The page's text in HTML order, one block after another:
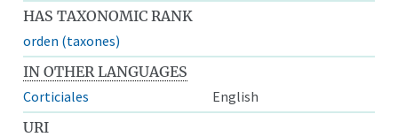
HAS TAXONOMIC RANK
orden (taxones)
IN OTHER LANGUAGES
Corticiales
English
URI